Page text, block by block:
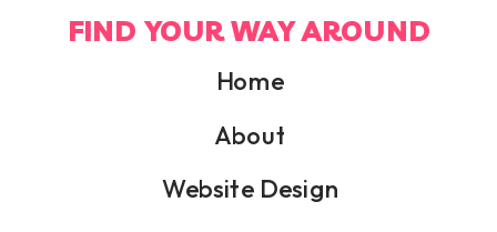
Home
About
Website Design
FIND YOUR WAY AROUND